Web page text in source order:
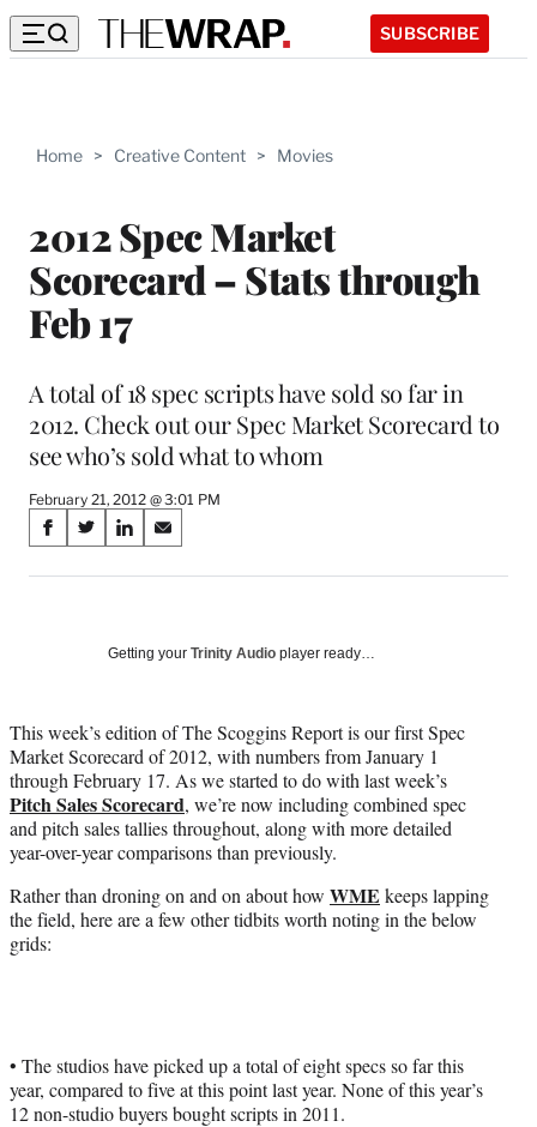
SUBSCRIBE
Home > Creative Content > Movies
2012 Spec Market
Scorecard – Stats through
Feb 17
A total of 18 spec scripts have sold so far in
2012. Check out our Spec Market Scorecard to
see who’s sold what to whom
February 21, 2012 @ 3:01 PM
Share
on
Media
S
a
a
c
e
b
o
o
S
a
(
f
o
r
m
e
r
l
y
e
r
)
S
a
o
i
n
k
e
d
I
S
a
o
m
a
i
l
Getting your Trinity Audio player ready…
This week’s edition of The Scoggins Report is our first Spec
Market Scorecard of 2012, with numbers from January 1
through February 17. As we started to do with last week’s
Pitch Sales Scorecard, we’re now including combined spec
and pitch sales tallies throughout, along with more detailed
year-over-year comparisons than previously.
Rather than droning on and on about how WME keeps lapping
the field, here are a few other tidbits worth noting in the below
grids:
• The studios have picked up a total of eight specs so far this
year, compared to five at this point last year. None of this year’s
12 non-studio buyers bought scripts in 2011.